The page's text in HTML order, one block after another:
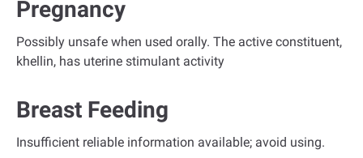
Pregnancy
Possibly unsafe when used orally. The active constituent,
khellin, has uterine stimulant activity
Breast Feeding
Insufficient reliable information available; avoid using.